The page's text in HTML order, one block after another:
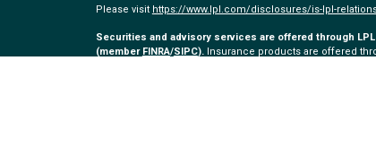
Please visit https://www.lpl.com/disclosures/is-lpl-
Securities and advisory services are offered through
(member FINRA/SIPC).Insurance products are offered